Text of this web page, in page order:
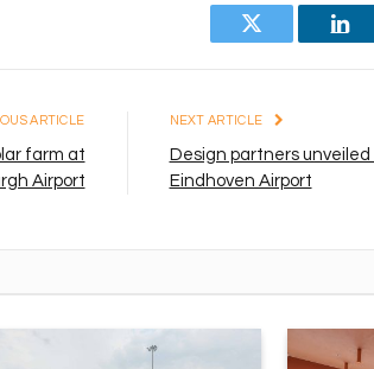
Twitter
ARTICLE
farm at
Airport
NEXT ARTICLE
Design partners
Eindhoven Airport